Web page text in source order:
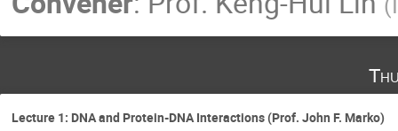
Lecture 1: DNA and Protein-DNA Interactions (Prof. John F. Marko)